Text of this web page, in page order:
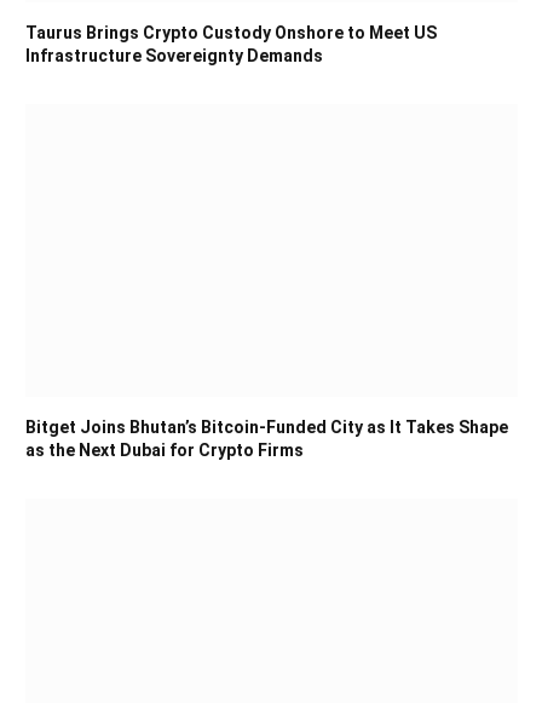
Taurus Brings Crypto Custody Onshore to Meet US
Infrastructure Sovereignty Demands
Bitget Joins Bhutan’s Bitcoin-Funded City as It Takes Shape
as the Next Dubai for Crypto Firms